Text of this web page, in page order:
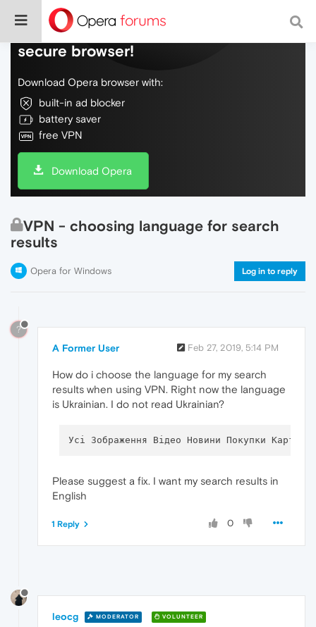
Do more on the web, with a fast and
secure browser!
Download Opera browser with:
built-in ad blocker
battery saver
free VPN
Download Opera
VPN - choosing language for search
results
Opera for Windows Log in to reply
?
A Former User Feb 27, 2019, 5:14 PM
How do i choose the language for my search
results when using VPN. Right now the language
is Ukrainian. I do not read Ukrainian?
Please suggest a fix. I want my search results in
English
0
1 Reply
leocg MODERATOR VOLUNTEER